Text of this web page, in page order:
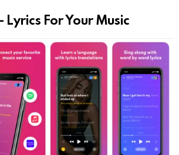
For Your Music